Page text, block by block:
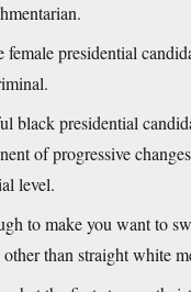
presidential
black presidential
of progressive
level.
to make you want to
than straight white